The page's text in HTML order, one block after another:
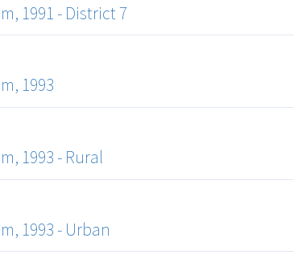
1991 - District 7
1993
1993 - Rural
1993 - Urban